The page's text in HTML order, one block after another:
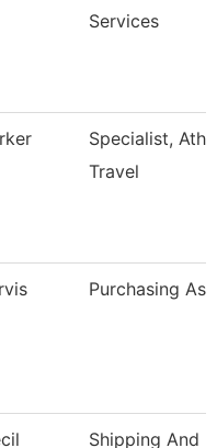
Services
Specialist,
Travel
Purchasing
Shipping And